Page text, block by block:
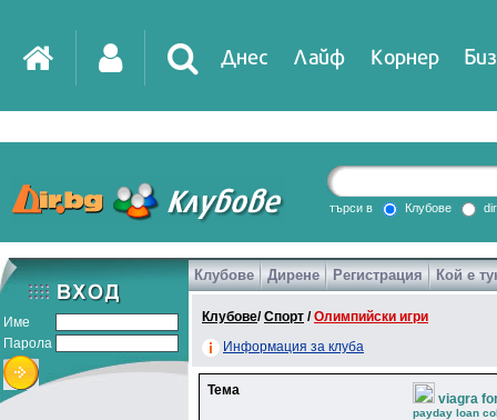
Днес Лайф Корнер
DirTV Impressio
Games
търси в Клубове
Име
Парола
Клубове Дирене Регистрация Кой е
Клубове/Спорт /Олимпийски игри
Информация за клуба
Тема
viagra
payday loan